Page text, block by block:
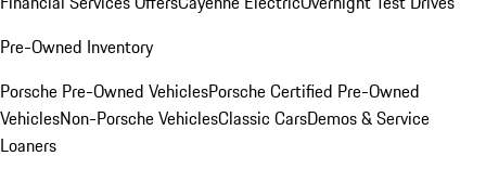
Pre-Owned Inventory
Porsche Pre-Owned VehiclesPorsche Certified Pre-Owned
VehiclesNon-Porsche VehiclesClassic CarsDemos & Service
Loaners